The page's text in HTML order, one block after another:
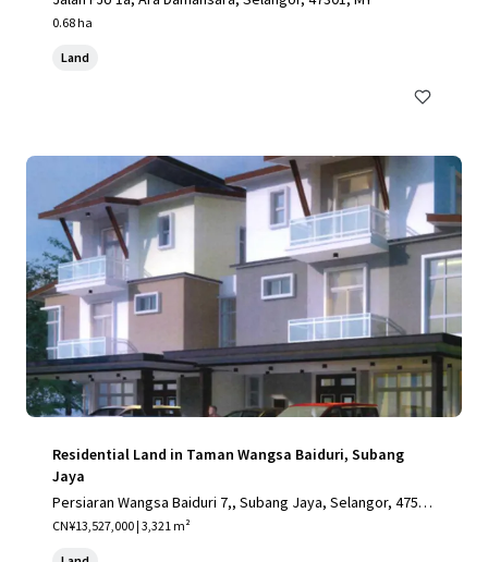
0.68 ha
Land
Residential Land in Taman Wangsa Baiduri, Subang
Jaya
Persiaran Wangsa Baiduri 7,, Subang Jaya, Selangor, 4750
0, MY
CN¥13,527,000 | 3,321 m²